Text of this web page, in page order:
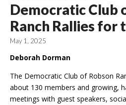
Democratic Club
Ranch Rallies for
May 1, 2025
Deborah Dorman
The Democratic Club of Robson
about 130 members and growing,
meetings with guest speakers,